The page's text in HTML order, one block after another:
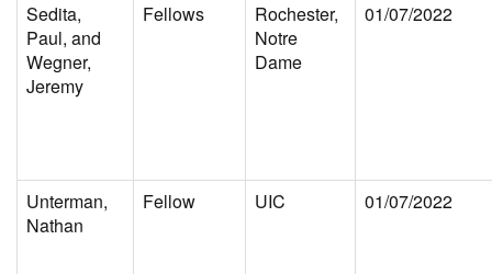
Sedita,
Paul, and
Wegner,
Jeremy
Fellows
Rochester,
Notre
Dame
01/07/2022
Unterman,
Nathan
Fellow UIC 01/07/2022